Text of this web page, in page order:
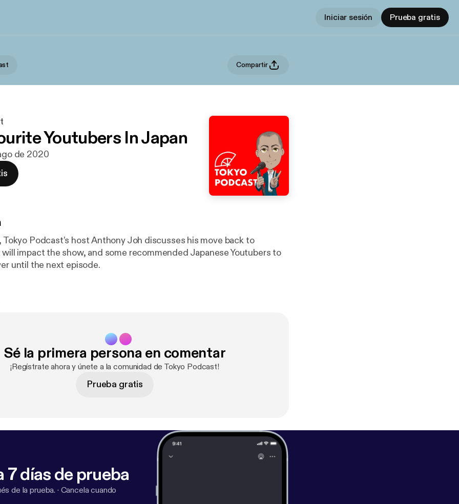
Iniciar sesión Prueba gratis
Compartir
Youtubers In Japan
de 2020
Tokyo Podcast’s host Anthony Joh discusses his move back to
impact the show, and some recommended Japanese Youtubers to
until the next episode.
Sé la primera persona en comentar
¡Regístrate ahora y únete a la comunidad de Tokyo Podcast!
Prueba gratis
7 días de prueba
de la prueba. · Cancela cuando